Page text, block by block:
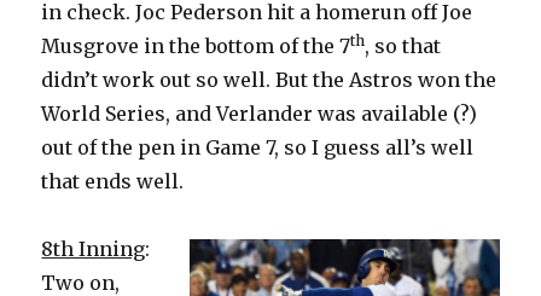
in check. Joc Pederson hit a homerun off Joe
Musgrove in the bottom of the 7th, so that
didn’t work out so well. But the Astros won the
World Series, and Verlander was available (?)
out of the pen in Game 7, so I guess all’s well
that ends well.
8th Inning:
Two on,